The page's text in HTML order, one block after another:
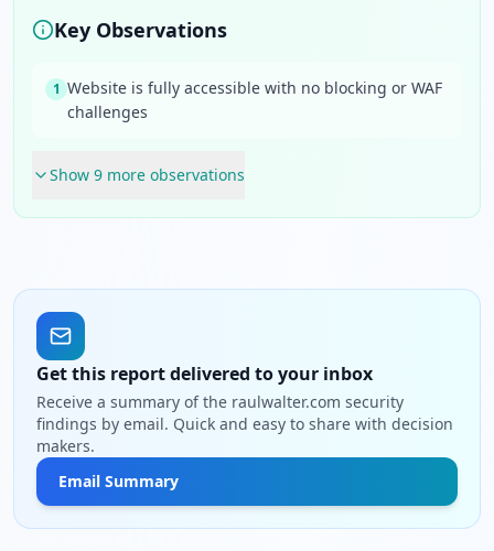
Key Observations
1 Website is fully accessible with no blocking or WAF
challenges
Show 9 more observations
Get this report delivered to your inbox
Receive a summary of the raulwalter.com security
findings by email. Quick and easy to share with decision
makers.
Email Summary